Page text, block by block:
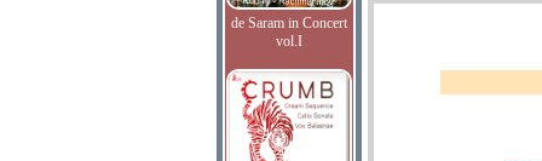
de Saram in Concert
vol.I